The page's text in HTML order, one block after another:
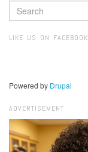
SEARCH
FORM
LIKE US ON FACEBOOK
Powered by Drupal
ADVERTISEMENT